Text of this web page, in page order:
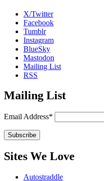
X/Twitter
Facebook
Tumblr
Instagram
BlueSky
Mastodon
Mailing List
RSS
Mailing List
Email Address*
Sites We Love
Autostraddle